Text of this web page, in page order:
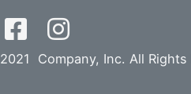
Company, Inc. All Rights